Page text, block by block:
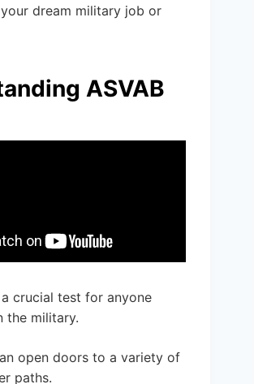
dream military job or
ASVAB
a crucial test for anyone
the military.
open doors to a variety of
paths.